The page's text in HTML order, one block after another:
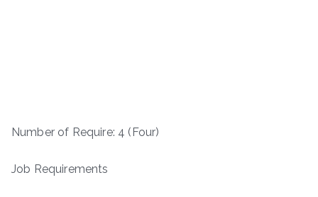
Number of Require: 4 (Four)
Job Requirements